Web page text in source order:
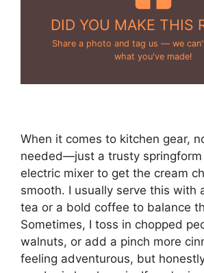
DID YOU MAKE THIS
Share a photo and tag us — we
what you've made!
When it comes to kitchen gear,
needed—just a trusty springform
electric mixer to get the cream
smooth. I usually serve this with
tea or a bold coffee to balance
Sometimes, I toss in chopped
walnuts, or add a pinch more
feeling adventurous, but